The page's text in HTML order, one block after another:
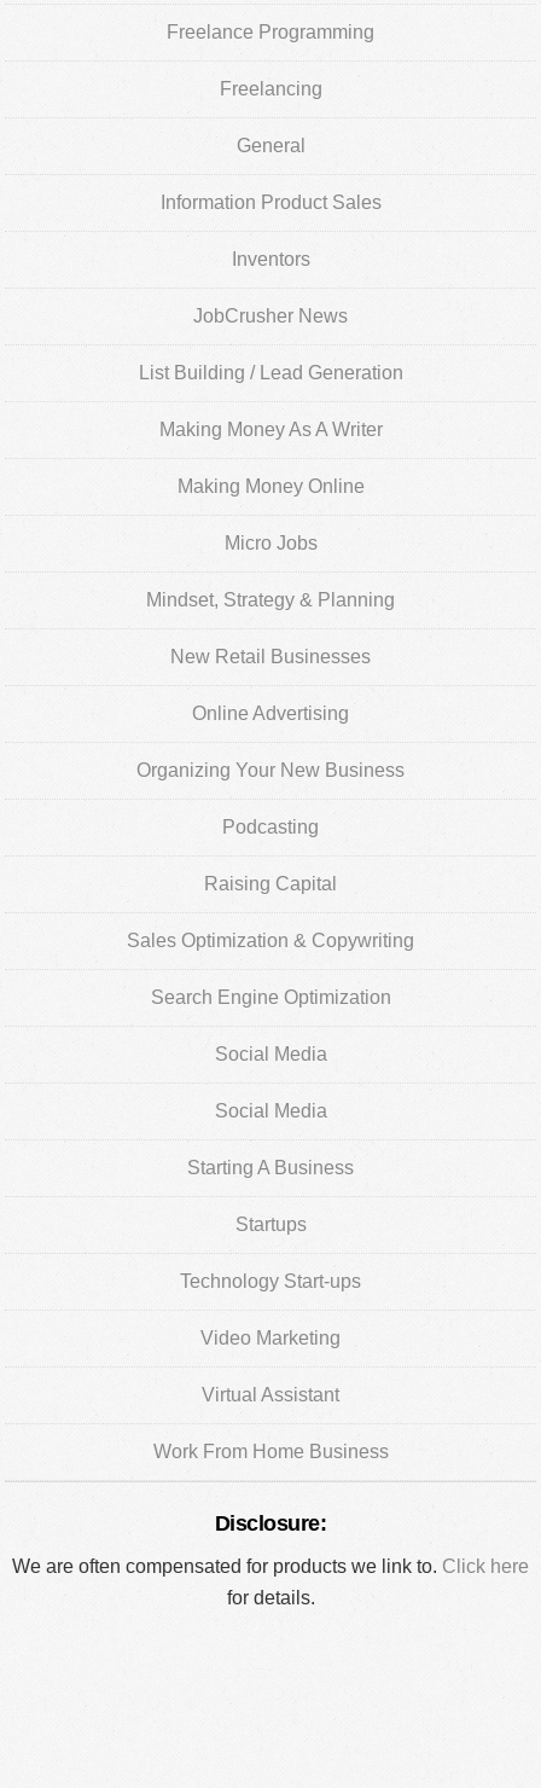
Freelance Programming
Freelancing
General
Information Product Sales
Inventors
JobCrusher News
List Building / Lead Generation
Making Money As A Writer
Making Money Online
Micro Jobs
Mindset, Strategy & Planning
New Retail Businesses
Online Advertising
Organizing Your New Business
Podcasting
Raising Capital
Sales Optimization & Copywriting
Search Engine Optimization
Social Media
Social Media
Starting A Business
Startups
Technology Start-ups
Video Marketing
Virtual Assistant
Work From Home Business
Disclosure:
We are often compensated for products we link to. Click here
for details.